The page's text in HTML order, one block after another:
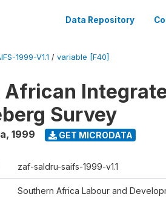
Data Repository
1999-V1.1 / variable [F40]
African
Survey
, 1999 GET MICRODATA
zaf-saldru-saifs-1999-v1.1
Southern Africa Labour and